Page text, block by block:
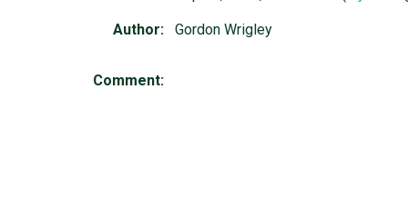
Author: Gordon Wrigley
Comment: